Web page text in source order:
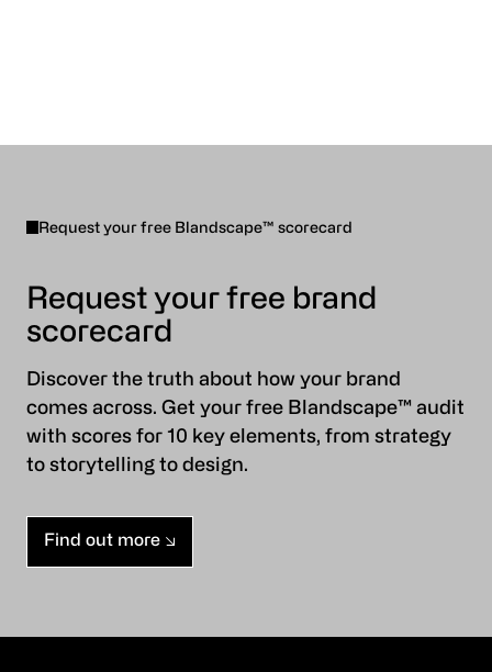
Request your free Blandscape™ scorecard
Request your free brand
scorecard
Discover the truth about how your brand
comes across. Get your free Blandscape™ audit
with scores for 10 key elements, from strategy
to storytelling to design.
Find out more